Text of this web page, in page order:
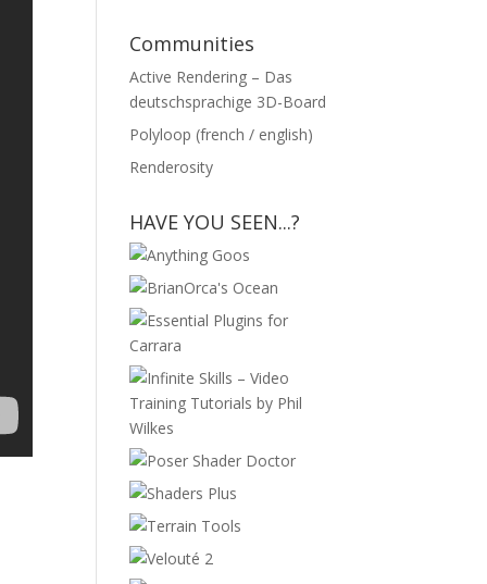
Communities
Active Rendering – Das
deutschsprachige 3D-Board
Polyloop (french / english)
Renderosity
HAVE YOU SEEN...?